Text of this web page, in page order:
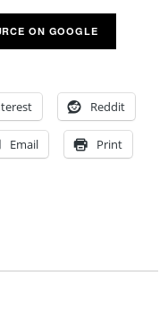
ON GOOGLE
Reddit
Email Print